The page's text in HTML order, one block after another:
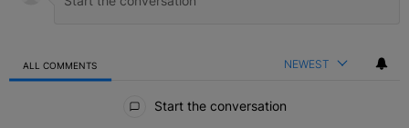
ALL COMMENTS NEWEST
Start the conversation